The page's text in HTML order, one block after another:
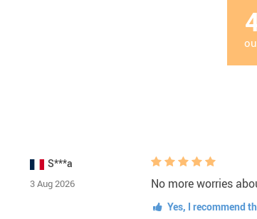
S***a
3 Aug 2026 No more worries
Yes, I recommend